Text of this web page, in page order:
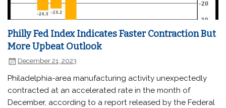
Philly Fed Index Indicates Faster Contraction But
More Upbeat Outlook
December 21, 2023
Philadelphia-area manufacturing activity unexpectedly
contracted at an accelerated rate in the month of
December, according to a report released by the Federal